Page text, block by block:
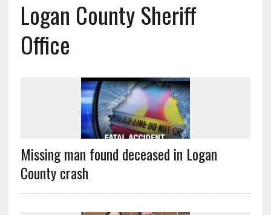
Logan County Sheriff
Office
Missing man found deceased in Logan
County crash